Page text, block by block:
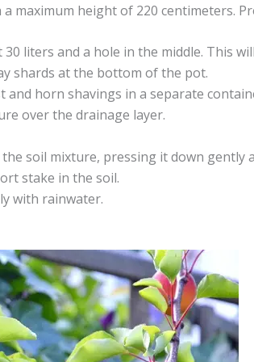
maximum height of 220 centimeters.
liters and a hole in the middle. This
shards at the bottom of the pot.
and horn shavings in a separate
over the drainage layer.
soil mixture, pressing it down gently
stake in the soil.
with rainwater.